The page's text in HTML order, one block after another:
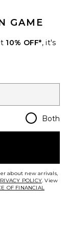
your email.
GAME
10% OFF*, it's
Both
about new arrivals,
POLICY. View
OF FINANCIAL